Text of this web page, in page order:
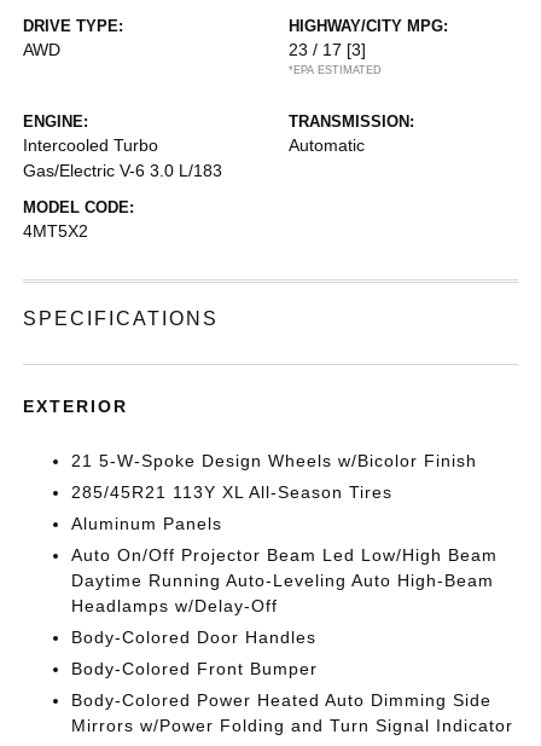
DRIVE TYPE:
AWD
HIGHWAY/CITY MPG:
23 / 17 [3]
*EPA ESTIMATED
ENGINE:
Intercooled Turbo
Gas/Electric V-6 3.0 L/183
TRANSMISSION:
Automatic
MODEL CODE:
4MT5X2
SPECIFICATIONS
EXTERIOR
21 5-W-Spoke Design Wheels w/Bicolor Finish
285/45R21 113Y XL All-Season Tires
Aluminum Panels
Auto On/Off Projector Beam Led Low/High Beam
Daytime Running Auto-Leveling Auto High-Beam
Headlamps w/Delay-Off
Body-Colored Door Handles
Body-Colored Front Bumper
Body-Colored Power Heated Auto Dimming Side
Mirrors w/Power Folding and Turn Signal Indicator